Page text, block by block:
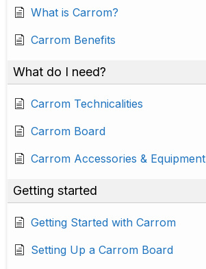
What is Carrom?
Carrom Benefits
What do I need?
Carrom Technicalities
Carrom Board
Carrom Accessories & Equipment
Getting started
Getting Started with Carrom
Setting Up a Carrom Board